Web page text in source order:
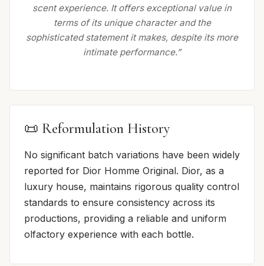
scent experience. It offers exceptional value in
terms of its unique character and the
sophisticated statement it makes, despite its more
intimate performance.”
📜 Reformulation History
No significant batch variations have been widely
reported for Dior Homme Original. Dior, as a
luxury house, maintains rigorous quality control
standards to ensure consistency across its
productions, providing a reliable and uniform
olfactory experience with each bottle.